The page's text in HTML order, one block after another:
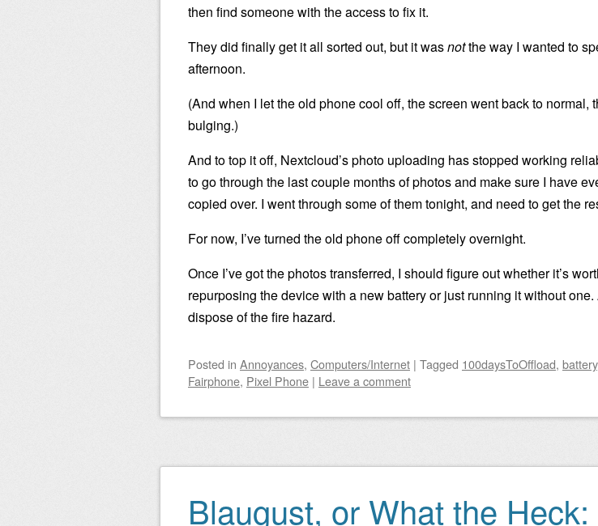
then find someone with the access to fix it.
They did finally get it all sorted out, but it wasnotthe way I wanted to
afternoon.
(And when I let the old phone cool off, the screen went back to normal,
bulging.)
And to top it off, Nextcloud’s photo uploading has stopped working
to go through the last couple months of photos and make sure I have
copied over. I went through some of them tonight, and need to get the
For now, I’ve turned the old phone off completely overnight.
Once I’ve got the photos transferred, I should figure out whether it’s
repurposing the device with a new battery or just running it without one.
dispose of the fire hazard.
Posted in Annoyances, Computers/Internet | Tagged 100daysToOffload, battery
Fairphone, Pixel Phone | Leave a comment
Blaugust, or What the Heck: